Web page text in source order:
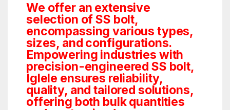
We offer an extensive
selection of SS bolt,
encompassing various types,
sizes, and configurations.
Empowering industries with
precision-engineered SS bolt,
Iglele ensures reliability,
quality, and tailored solutions,
offering both bulk quantities